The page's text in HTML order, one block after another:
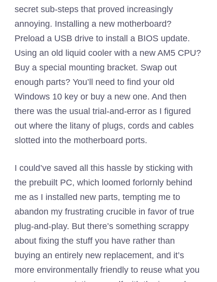
secret sub-steps that proved increasingly
annoying. Installing a new motherboard?
Preload a USB drive to install a BIOS update.
Using an old liquid cooler with a new AM5 CPU?
Buy a special mounting bracket. Swap out
enough parts? You’ll need to find your old
Windows 10 key or buy a new one. And then
there was the usual trial-and-error as I figured
out where the litany of plugs, cords and cables
slotted into the motherboard ports.
I could’ve saved all this hassle by sticking with
the prebuilt PC, which loomed forlornly behind
me as I installed new parts, tempting me to
abandon my frustrating crucible in favor of true
plug-and-play. But there’s something scrappy
about fixing the stuff you have rather than
buying an entirely new replacement, and it’s
more environmentally friendly to reuse what you